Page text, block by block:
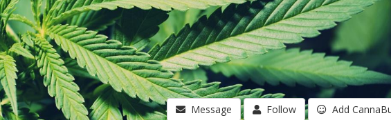
Message Follow Add